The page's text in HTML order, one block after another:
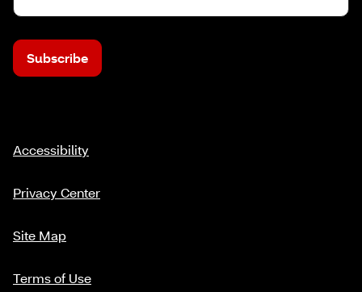
Subscribe
Accessibility
Privacy Center
Site Map
Terms of Use